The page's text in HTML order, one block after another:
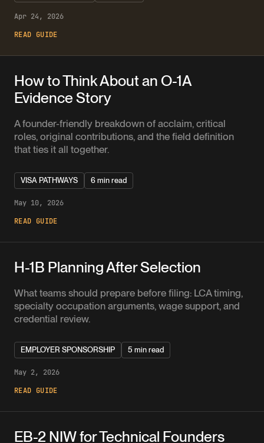
Apr 24, 2026
READ GUIDE
How to Think About an O-1A
Evidence Story
A founder-friendly breakdown of acclaim, critical
roles, original contributions, and the field definition
that ties it all together.
VISA PATHWAYS 6 min read
May 10, 2026
READ GUIDE
H-1B Planning After Selection
What teams should prepare before filing: LCA timing,
specialty occupation arguments, wage support, and
credential review.
EMPLOYER SPONSORSHIP 5 min read
May 2, 2026
READ GUIDE
EB-2 NIW for Technical Founders